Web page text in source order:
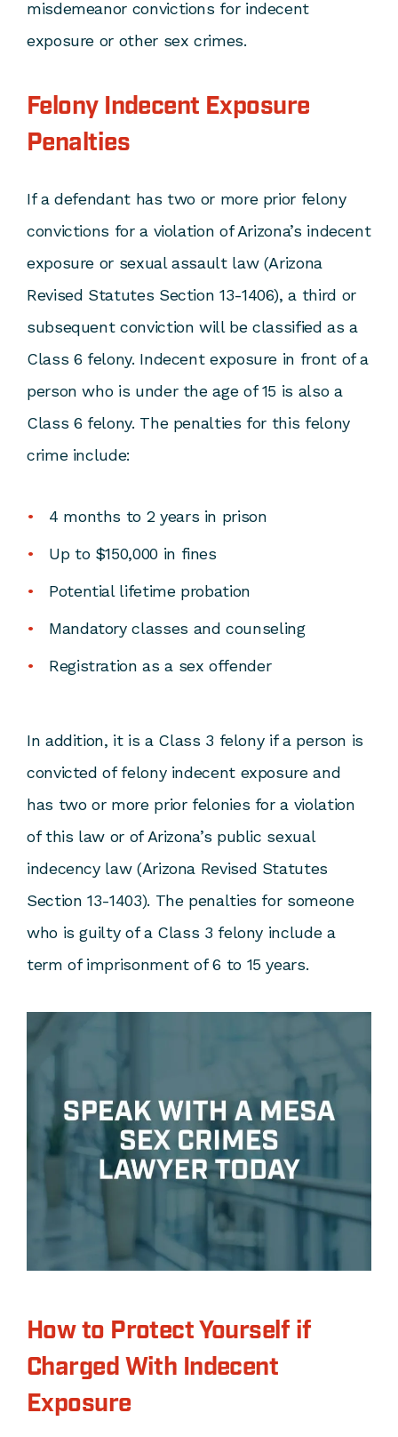
misdemeanor convictions for indecent
exposure or other sex crimes.
Felony Indecent Exposure
Penalties
If a defendant has two or more prior felony
convictions for a violation of Arizona’s indecent
exposure or sexual assault law (Arizona
Revised Statutes Section 13-1406), a third or
subsequent conviction will be classified as a
Class 6 felony. Indecent exposure in front of a
person who is under the age of 15 is also a
Class 6 felony. The penalties for this felony
crime include:
4 months to 2 years in prison
Up to $150,000 in fines
Potential lifetime probation
Mandatory classes and counseling
Registration as a sex offender
In addition, it is a Class 3 felony if a person is
convicted of felony indecent exposure and
has two or more prior felonies for a violation
of this law or of Arizona’s public sexual
indecency law (Arizona Revised Statutes
Section 13-1403). The penalties for someone
who is guilty of a Class 3 felony include a
term of imprisonment of 6 to 15 years.
How to Protect Yourself if
Charged With Indecent
Exposure